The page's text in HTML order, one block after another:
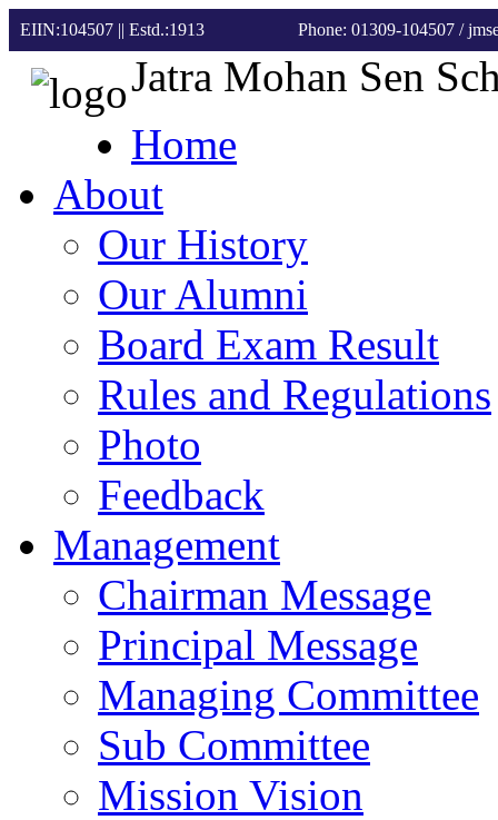
EIIN:104507 || Estd.:1913 Phone: 01309-104507 /
Jatra Mohan Sen
Home
About
Our History
Our Alumni
Board Exam Result
Rules and Regulations
Photo
Feedback
Management
Chairman Message
Principal Message
Managing Committee
Sub Committee
Mission Vision